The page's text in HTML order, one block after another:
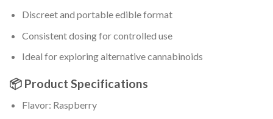
Discreet and portable edible format
Consistent dosing for controlled use
Ideal for exploring alternative cannabinoids
📦 Product Specifications
Flavor: Raspberry